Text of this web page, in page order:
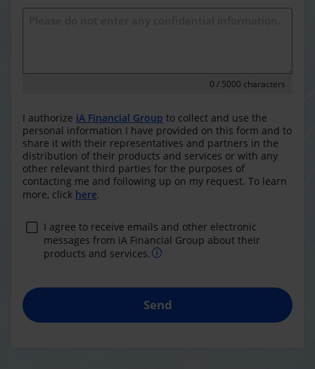
0 / 5000 characters
I authorize iA Financial Group to collect and use the
personal information I have provided on this form and to
share it with their representatives and partners in the
distribution of their products and services or with any
other relevant third parties for the purposes of
contacting me and following up on my request. To learn
more, click here.
I agree to receive emails and other electronic
messages from iA Financial Group about their
products and services.
Send